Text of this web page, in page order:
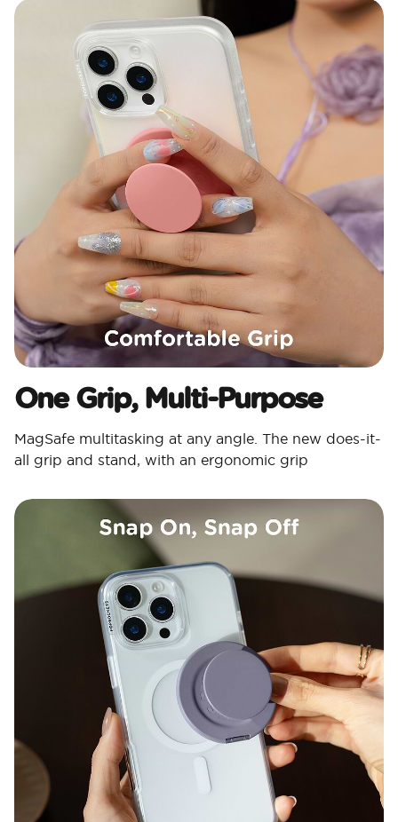
One Grip, Multi-Purpose
MagSafe multitasking at any angle. The new does-it-
all grip and stand, with an ergonomic grip